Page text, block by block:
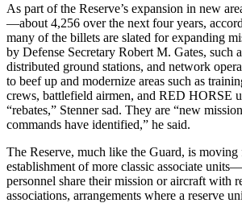
As part of the Reserve’s expansion in new
—about 4,256 over the next four years,
many of the billets are slated for expanding
by Defense Secretary Robert M. Gates, such
distributed ground stations, and network
to beef up and modernize areas such as
crews, battlefield airmen, and RED HORSE
“rebates,” Stenner sad. They are “new
commands have identified,” he said.
The Reserve, much like the Guard, is
establishment of more classic associate
personnel share their mission or aircraft with
associations, arrangements where a reserve